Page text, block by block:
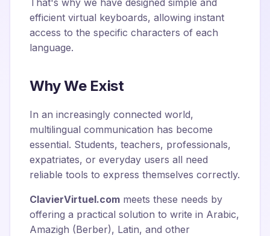
That's why we have designed simple and
efficient virtual keyboards, allowing instant
access to the specific characters of each
language.
Why We Exist
In an increasingly connected world,
multilingual communication has become
essential. Students, teachers, professionals,
expatriates, or everyday users all need
reliable tools to express themselves correctly.
ClavierVirtuel.com meets these needs by
offering a practical solution to write in Arabic,
Amazigh (Berber), Latin, and other